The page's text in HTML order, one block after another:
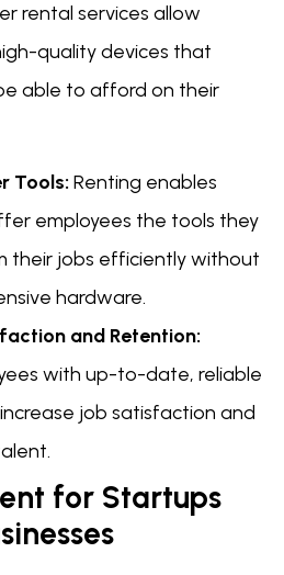
rental services allow
quality devices that
able to afford on their
Tools: Renting enables
employees the tools they
their jobs efficiently without
hardware.
and Retention:
with up-to-date, reliable
job satisfaction and
for Startups